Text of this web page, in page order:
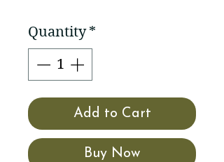
Quantity *
Add to Cart
Buy Now